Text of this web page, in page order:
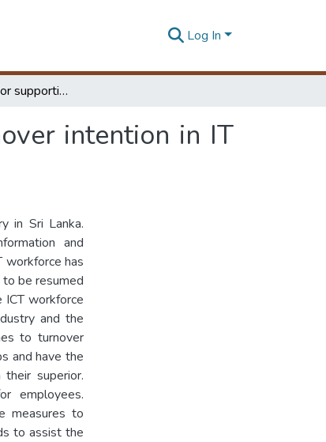
Log In
Impact of superior supportiveness on employee turnover intention in IT industry
intention in IT
in Sri Lanka.
and
workforce has
be resumed
ICT workforce
and the
to turnover
and have the
superior.
employees.
measures to
to assist the